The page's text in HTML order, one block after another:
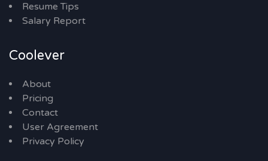
Resume Tips
Salary Report
Coolever
About
Pricing
Contact
User Agreement
Privacy Policy